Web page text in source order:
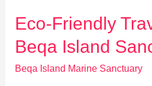
Eco-Friendly
Beqa Island
Beqa Island Marine Sanctuary